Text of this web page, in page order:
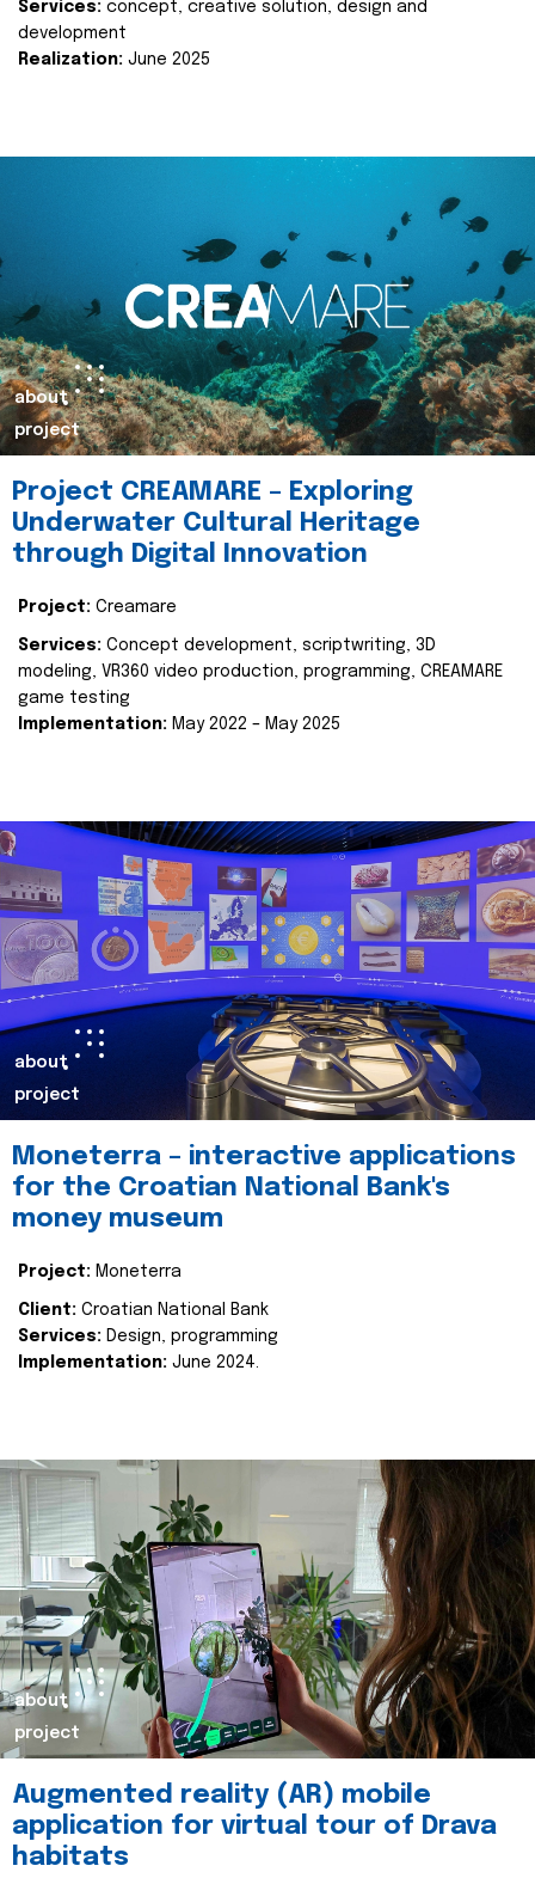
Services: concept, creative solution, design and
development
Realization: June 2025
about
project
Project CREAMARE – Exploring
Underwater Cultural Heritage
through Digital Innovation
Project: Creamare
Services: Concept development, scriptwriting, 3D
modeling, VR360 video production, programming, CREAMARE
game testing
Implementation: May 2022 – May 2025
about
project
Moneterra – interactive applications
for the Croatian National Bank's
money museum
Project: Moneterra
Client: Croatian National Bank
Services: Design, programming
Implementation: June 2024.
about
project
Augmented reality (AR) mobile
application for virtual tour of Drava
habitats